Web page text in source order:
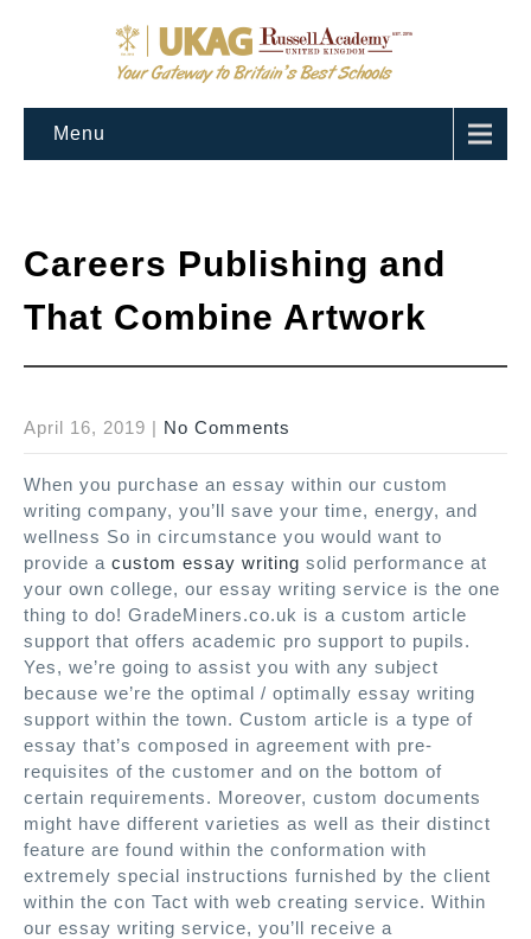
Menu
Careers Publishing and
That Combine Artwork
April 16, 2019 | No Comments
When you purchase an essay within our custom
writing company, you’ll save your time, energy, and
wellness So in circumstance you would want to
provide a custom essay writing solid performance at
your own college, our essay writing service is the one
thing to do! GradeMiners.co.uk is a custom article
support that offers academic pro support to pupils.
Yes, we’re going to assist you with any subject
because we’re the optimal / optimally essay writing
support within the town. Custom article is a type of
essay that’s composed in agreement with pre-
requisites of the customer and on the bottom of
certain requirements. Moreover, custom documents
might have different varieties as well as their distinct
feature are found within the conformation with
extremely special instructions furnished by the client
within the con Tact with web creating service. Within
our essay writing service, you’ll receive a